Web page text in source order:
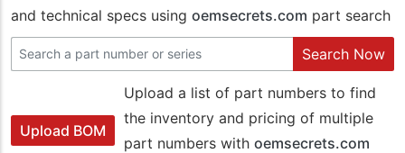
and technical specs using oemsecrets.com part search
Search Now
Upload BOM
Upload a list of part numbers to find
the inventory and pricing of multiple
part numbers with oemsecrets.com